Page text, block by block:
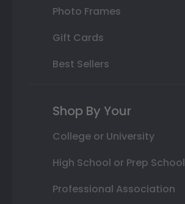
Photo Frames
Gift Cards
Best Sellers
Shop By Your
College or University
High School or Prep School
Professional Association